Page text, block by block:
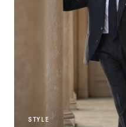
STYLE